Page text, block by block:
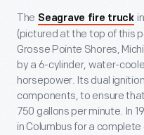
The Seagrave fire truck
(pictured at the top of this
Grosse Pointe Shores,
by a 6-cylinder, water-
horsepower. Its dual
components, to ensure
750 gallons per minute. In
in Columbus for a